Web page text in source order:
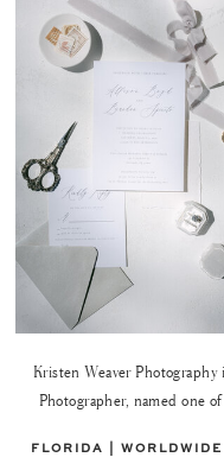
Kristen Weaver
Photographer, named one
FLORIDA | WORLDWIDE